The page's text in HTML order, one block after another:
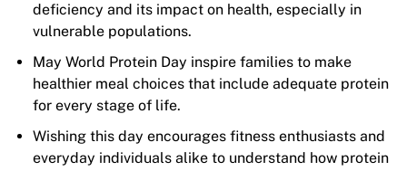
deficiency and its impact on health, especially in
vulnerable populations.
May World Protein Day inspire families to make
healthier meal choices that include adequate protein
for every stage of life.
Wishing this day encourages fitness enthusiasts and
everyday individuals alike to understand how protein